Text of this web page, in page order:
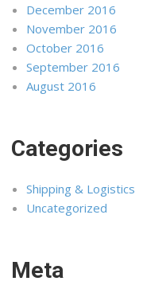
December 2016
November 2016
October 2016
September 2016
August 2016
Categories
Shipping & Logistics
Uncategorized
Meta